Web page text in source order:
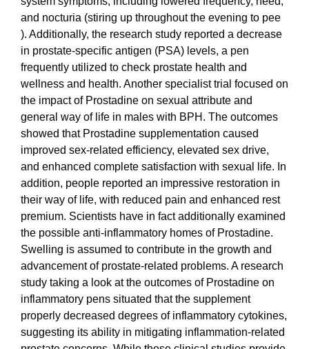
and nocturia (stiring up throughout the evening to pee
). Additionally, the research study reported a decrease
in prostate-specific antigen (PSA) levels, a pen
frequently utilized to check prostate health and
wellness and health. Another specialist trial focused on
the impact of Prostadine on sexual attribute and
general way of life in males with BPH. The outcomes
showed that Prostadine supplementation caused
improved sex-related efficiency, elevated sex drive,
and enhanced complete satisfaction with sexual life. In
addition, people reported an impressive restoration in
their way of life, with reduced pain and enhanced rest
premium. Scientists have in fact additionally examined
the possible anti-inflammatory homes of Prostadine.
Swelling is assumed to contribute in the growth and
advancement of prostate-related problems. A research
study taking a look at the outcomes of Prostadine on
inflammatory pens situated that the supplement
properly decreased degrees of inflammatory cytokines,
suggesting its ability in mitigating inflammation-related